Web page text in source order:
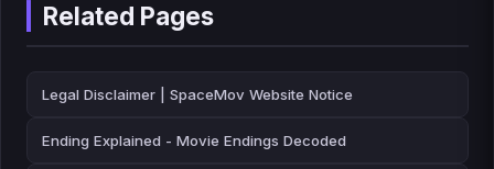
Related Pages
Legal Disclaimer | SpaceMov Website Notice
Ending Explained - Movie Endings Decoded